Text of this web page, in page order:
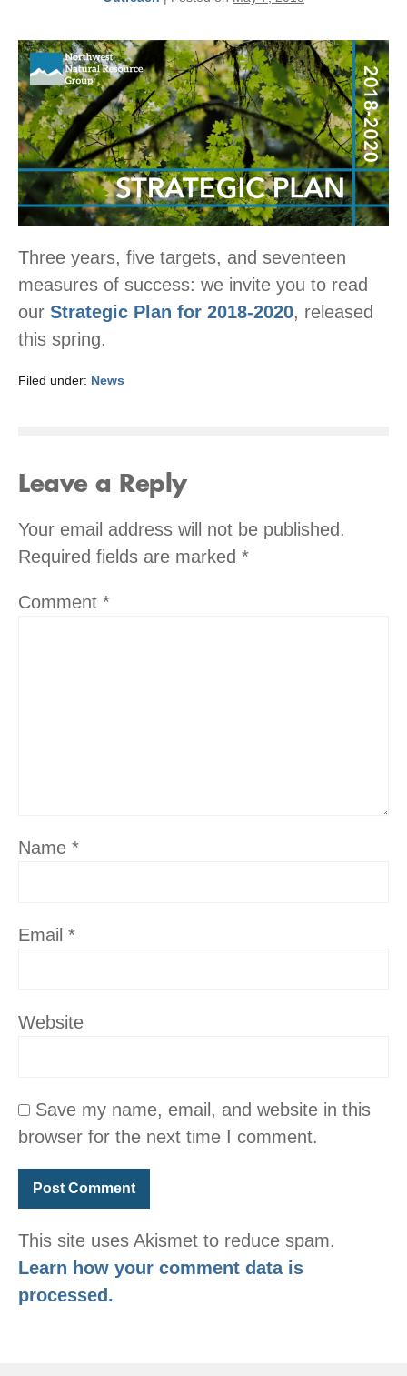
Three years, five targets, and seventeen
measures of success: we invite you to read
our Strategic Plan for 2018-2020, released
this spring.
Filed under: News
Leave a Reply
Your email address will not be published.
Required fields are marked *
Comment *
Name *
Email *
Website
Save my name, email, and website in this
browser for the next time I comment.
This site uses Akismet to reduce spam.
Learn how your comment data is
processed.